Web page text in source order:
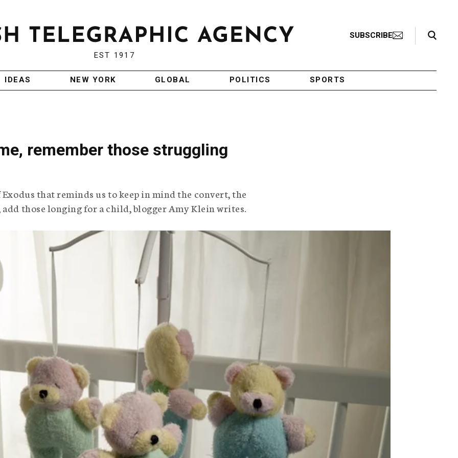
EST 1917
SUBSCRIBE
Search Toggle
IDEAS NEW YORK GLOBAL POLITICS SPORTS
remember those struggling
Exodus that reminds us to keep in mind the convert, the
those longing for a child, blogger Amy Klein writes.